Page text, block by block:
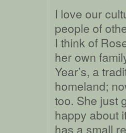
I love our
people of
I think of
her own
Year’s, a
homeland;
too. She just
happy about
has a small